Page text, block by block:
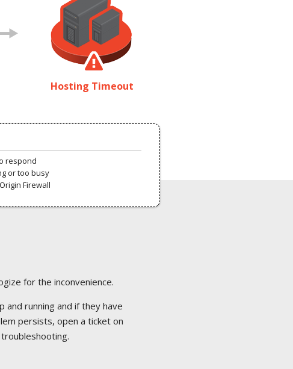
Hosting Timeout
respond
or too busy
Firewall
for the inconvenience.
running and if they have
persists, open a ticket on